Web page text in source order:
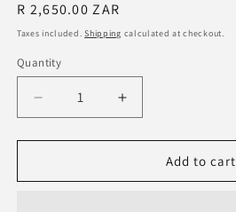
Regular
price
R 2,650.00 ZAR
Taxes included.Shipping calculated at checkout.
Quantity
Decrease
quantity
for
Mask
Increase
quantity
for
Mask
Add to cart